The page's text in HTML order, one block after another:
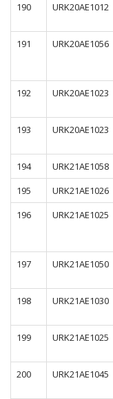
190
URK20AE1012
191
URK20AE1056
192
URK20AE1023
193
URK20AE1023
194
URK21AE1058
195
URK21AE1026
196
URK21AE1025
197
URK21AE1050
198
URK21AE1030
199
URK21AE1025
200
URK21AE1045